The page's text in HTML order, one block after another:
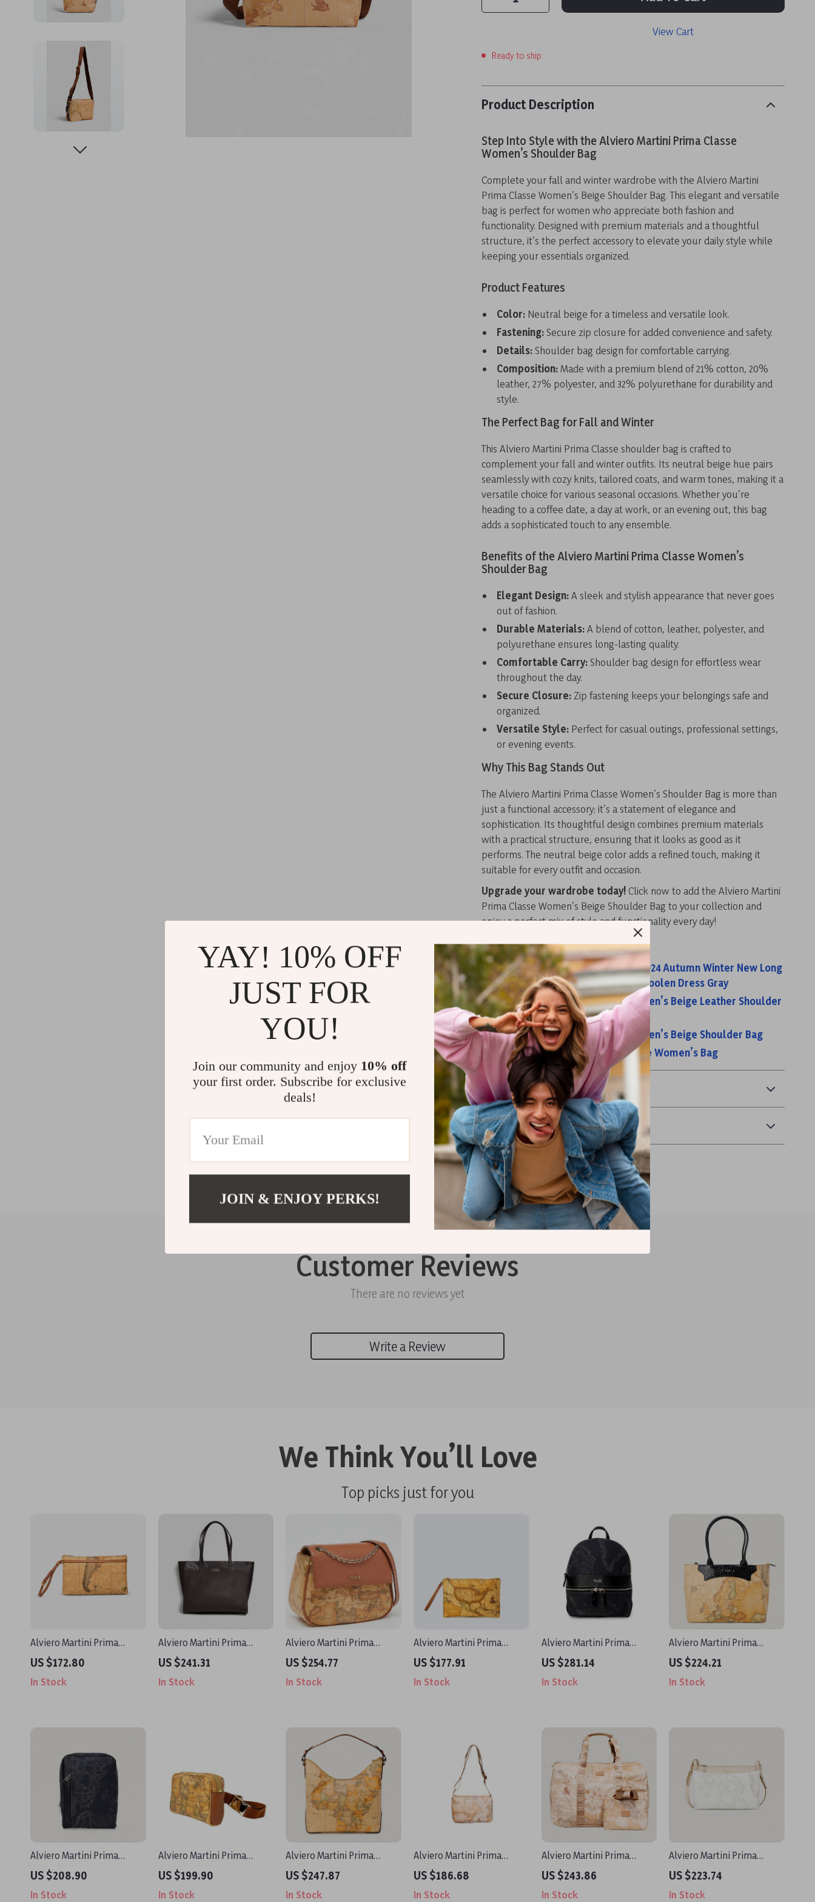
View Cart
Ready to ship
Product Description
Step Into Style with the Alviero Martini Prima Classe
Women’s Shoulder Bag
Complete your fall and winter wardrobe with the Alviero Martini
Prima Classe Women’s Beige Shoulder Bag. This elegant and versatile
bag is perfect for women who appreciate both fashion and
functionality. Designed with premium materials and a thoughtful
structure, it’s the perfect accessory to elevate your daily style while
keeping your essentials organized.
Product Features
Color: Neutral beige for a timeless and versatile look.
Fastening: Secure zip closure for added convenience and safety.
Details: Shoulder bag design for comfortable carrying.
Composition:Made with a premium blend of 21% cotton, 20%
leather, 27% polyester, and 32% polyurethane for durability and
style.
The Perfect Bag for Fall and Winter
This Alviero Martini Prima Classe shoulder bag is crafted to
complement your fall and winter outfits. Its neutral beige hue pairs
seamlessly with cozy knits, tailored coats, and warm tones, making it a
versatile choice for various seasonal occasions. Whether you’re
heading to a coffee date, a day at work, or an evening out, this bag
adds a sophisticated touch to any ensemble.
Benefits of the Alviero Martini Prima Classe Women’s
Shoulder Bag
Elegant Design:A sleek and stylish appearance that never goes
out of fashion.
Durable Materials:A blend of cotton, leather, polyester, and
polyurethane ensures long-lasting quality.
Comfortable Carry: Shoulder bag design for effortless wear
throughout the day.
Secure Closure: Zip fastening keeps your belongings safe and
organized.
Versatile Style: Perfect for casual outings, professional settings,
or evening events.
Why This Bag Stands Out
The Alviero Martini Prima Classe Women’s Shoulder Bag is more than
just a functional accessory; it’s a statement of elegance and
sophistication. Its thoughtful design combines premium materials
with a practical structure, ensuring that it looks as good as it
performs. The neutral beige color adds a refined touch, making it
suitable for every outfit and occasion.
Upgrade your wardrobe today! Click now to add the Alviero Martini
Prima Classe Women’s Beige Shoulder Bag to your collection and
enjoy a perfect mix of style and functionality every day!
Related Posts:
TOYOUTH Women Knitted Dress 2024 Autumn Winter New Long
Sleeve Thicking Warm Slim Waist Woolen Dress Gray
Alviero Martini Prima Classe Women’s Beige Leather Shoulder
Bag
Alviero Martini Prima Classe Women’s Beige Shoulder Bag
Alviero Martini Prima Classe Beige Women’s Bag
Shipping & Payment
Refunds & Returns
Customer Reviews
There are no reviews yet
Write a Review
We Think You’ll Love
Top picks just for you
Alviero Martini Prima
Classe Beige Leather
Handbag
US $172.80
In Stock
Alviero Martini Prima
Classe Women’s Black Bag
US $241.31
In Stock
Alviero Martini Prima
Classe Women’s Beige Print
Handbag with Clip
Fastening
US $254.77
In Stock
Alviero Martini Prima
Classe Women’s Small
Beige Bag
US $177.91
In Stock
Alviero Martini Prima
Classe Women’s Black
Shoulder Bag Fall/Winter
US $281.14
In Stock
Alviero Martini Prima
Classe Women’s Geometric
Handbag
US $224.21
In Stock
Alviero Martini Prima
Classe Men’s Black
Shoulder Bag
US $208.90
In Stock
Alviero Martini Prima
Classe Women’s Beige
Leather Shoulder Bag
Fall/Winter
US $199.90
In Stock
Alviero Martini Prima
Classe Women’s Handbag
US $247.87
In Stock
Alviero Martini Prima
Classe Women’s Beige Bag
US $186.68
In Stock
Alviero Martini Prima
Classe Women’s Beige Bag
with Zip
US $243.86
In Stock
Alviero Martini Prima
Classe Women’s White
Shoulder Bag
US $223.74
In Stock
YAY! 10% OFF
JUST FOR
YOU!
Join our community and enjoy 10% off
your first order. Subscribe for exclusive
deals!
JOIN & ENJOY PERKS!